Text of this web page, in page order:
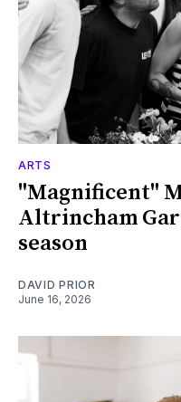
ARTS
"Magnificent"
Altrincham
season
DAVID PRIOR
June 16, 2026